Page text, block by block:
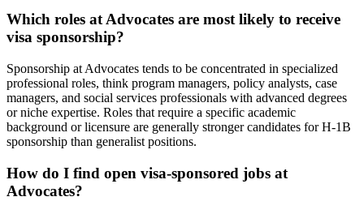
Which roles at Advocates are most likely to receive
visa sponsorship?
Sponsorship at Advocates tends to be concentrated in specialized
professional roles, think program managers, policy analysts, case
managers, and social services professionals with advanced degrees
or niche expertise. Roles that require a specific academic
background or licensure are generally stronger candidates for H-1B
sponsorship than generalist positions.
How do I find open visa-sponsored jobs at
Advocates?